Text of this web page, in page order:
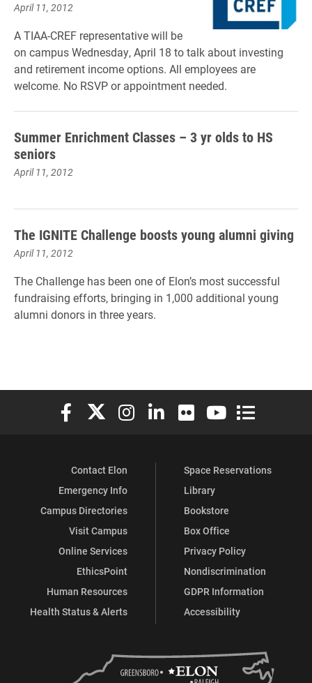
April 11, 2012
A TIAA-CREF representative will be
on campus Wednesday, April 18 to talk about investing
and retirement income options. All employees are
welcome. No RSVP or appointment needed.
Summer Enrichment Classes – 3 yr olds to HS
seniors
April 11, 2012
The IGNITE Challenge boosts young alumni giving
April 11, 2012
The Challenge has been one of Elon’s most successful
fundraising efforts, bringing in 1,000 additional young
alumni donors in three years.
Elon University Facebook
Elon University X (formerly Twitter)
Elon University Instagram
Elon University LinkedIn
Elon University Flickr
Elon University
Elon
Contact Elon
Emergency Info
Campus Directories
Visit Campus
Online Services
EthicsPoint
Human Resources
Health Status & Alerts
Space Reservations
Library
Bookstore
Box Office
Privacy Policy
Nondiscrimination
GDPR Information
Accessibility